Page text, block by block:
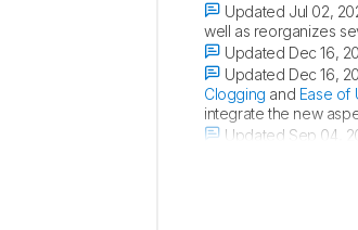
Updated Jul 02,
well as reorganizes
Updated Dec 16,
Updated Dec 16,
Clogging and Ease of
integrate the new
Updated Sep 04,